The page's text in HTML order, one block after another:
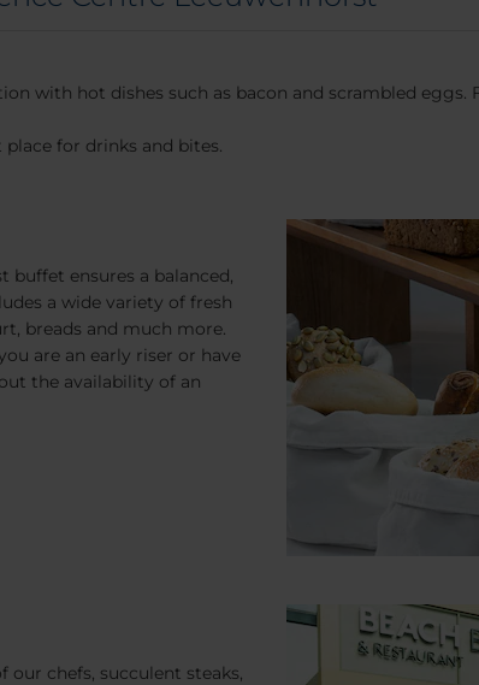
with hot dishes such as bacon and scrambled
place for drinks and bites.
buffet ensures a balanced,
a wide variety of fresh
breads and much more.
are an early riser or have
the availability of an
chefs, succulent steaks,